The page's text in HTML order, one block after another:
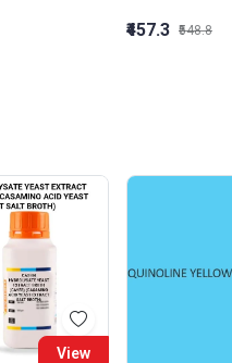
₹457.3 ₹548.8
View